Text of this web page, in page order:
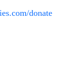
donate